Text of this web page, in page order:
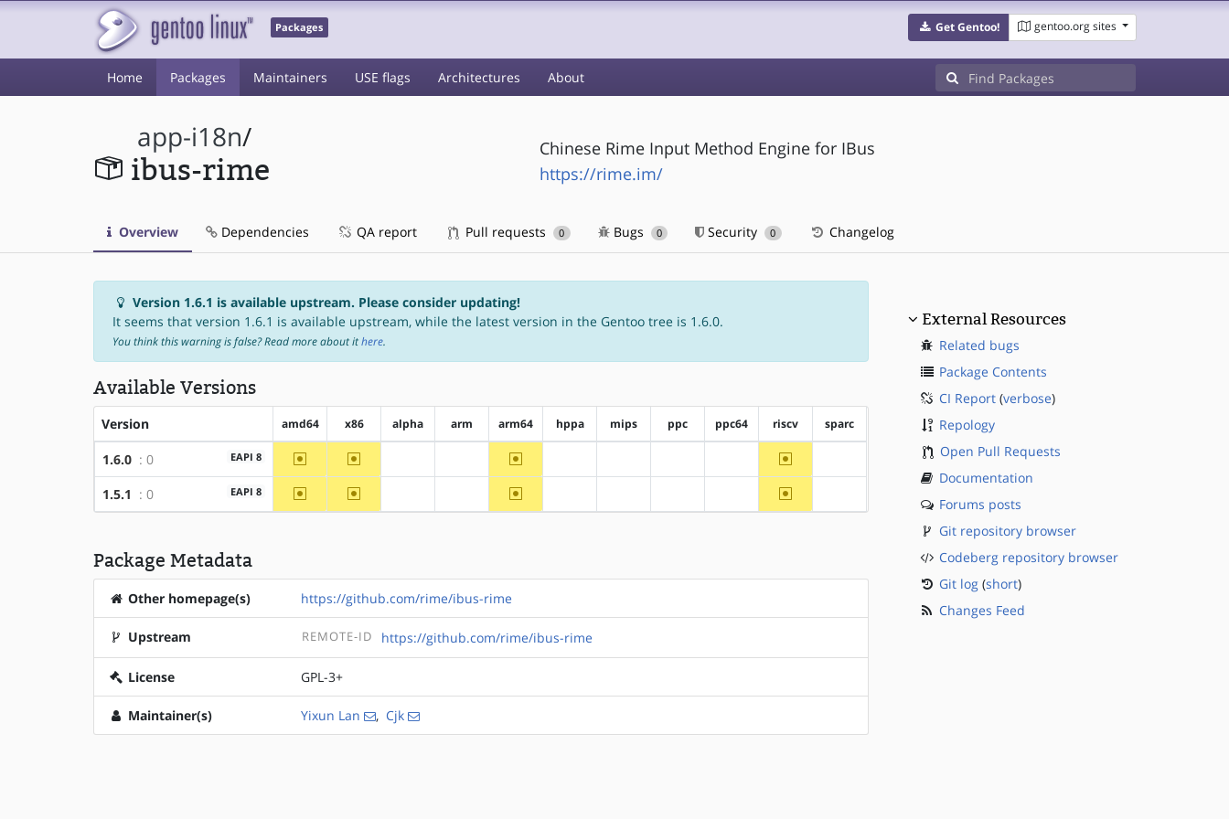
Packages Get Gentoo! gentoo.org sites
Home Packages Maintainers USE flags Architectures About
app-i18n/
ibus-rime
Chinese Rime Input Method Engine for IBus
https://rime.im/
Overview Dependencies QA report Pull requests 0 Bugs 0 Security 0 Changelog
Version 1.6.1 is available upstream. Please consider updating!
It seems that version 1.6.1 is available upstream, while the latest version in the Gentoo tree is 1.6.0.
You think this warning is false? Read more about ithere.
Available Versions
Version amd64 x86 alpha arm arm64 hppa mips ppc ppc64 riscv sparc
1.6.0 : 0 EAPI 8 ~amd64 ~x86 ~arm64 ~riscv
1.5.1 : 0 EAPI 8 ~amd64 ~x86 ~arm64 ~riscv
Package Metadata
Other homepage(s) https://github.com/rime/ibus-rime
Upstream REMOTE-ID https://github.com/rime/ibus-rime
License GPL-3+
Maintainer(s) Yixun Lan , Cjk
External Resources
Related bugs
Package Contents
CI Report(verbose)
Repology
Open Pull Requests
Documentation
Forums posts
Git repository browser
Codeberg repository browser
Git log(short)
Changes Feed